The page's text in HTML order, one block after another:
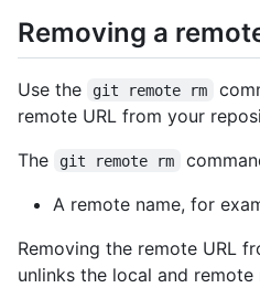
Removing a
Use the git remote rm
remote URL from your
The
git remote rm
A remote name, for
Removing the remote URL
unlinks the local and